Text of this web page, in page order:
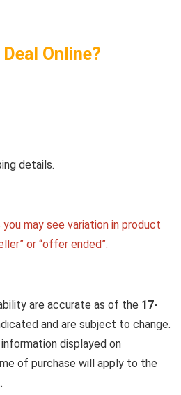
Online?
details.
may see variation in product
or “offer ended”.
are accurate as of the 17-
and are subject to change.
displayed on
of purchase will apply to the